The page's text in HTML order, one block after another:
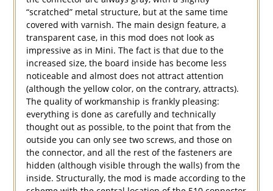
“scratched” metal structure, but at the same time
covered with varnish. The main design feature, a
transparent case, in this mod does not look as
impressive as in Mini. The fact is that due to the
increased size, the board inside has become less
noticeable and almost does not attract attention
(although the yellow color, on the contrary, attracts).
The quality of workmanship is frankly pleasing:
everything is done as carefully and technically
thought out as possible, to the point that from the
outside you can only see two screws, and those on
the connector, and all the rest of the fasteners are
hidden (although visible through the walls) from the
inside. Structurally, the mod is made according to the